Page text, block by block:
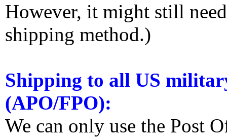
However, it might still
shipping method.)
Shipping to all US
(APO/FPO):
We can only use the Post